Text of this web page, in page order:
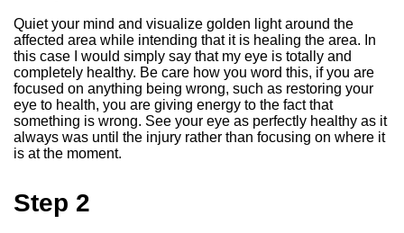
Quiet your mind and visualize golden light around the
affected area while intending that it is healing the area. In
this case I would simply say that my eye is totally and
completely healthy. Be care how you word this, if you are
focused on anything being wrong, such as restoring your
eye to health, you are giving energy to the fact that
something is wrong. See your eye as perfectly healthy as it
always was until the injury rather than focusing on where it
is at the moment.
Step 2